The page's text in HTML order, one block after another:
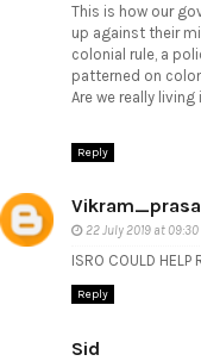
This is how our
up against their
colonial rule, a
patterned on
Are we really
Reply
22 July 2019 at 09:30
ISRO COULD HELP
Reply
Sid